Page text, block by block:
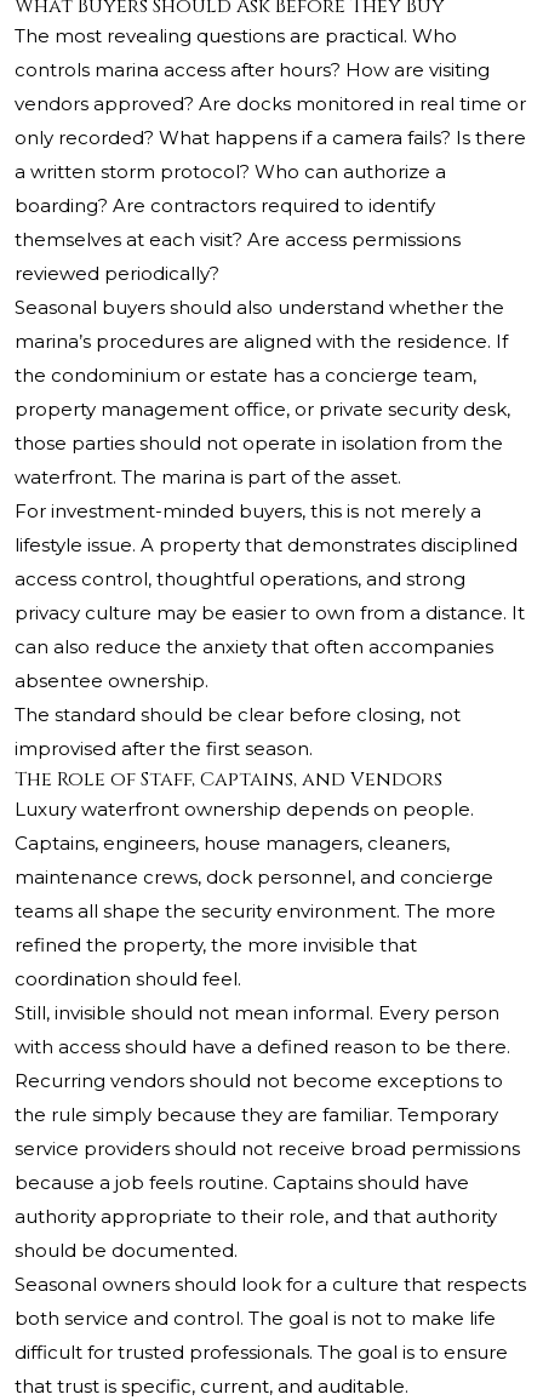
What Buyers Should Ask Before They Buy
The most revealing questions are practical. Who
controls marina access after hours? How are visiting
vendors approved? Are docks monitored in real time or
only recorded? What happens if a camera fails? Is there
a written storm protocol? Who can authorize a
boarding? Are contractors required to identify
themselves at each visit? Are access permissions
reviewed periodically?
Seasonal buyers should also understand whether the
marina’s procedures are aligned with the residence. If
the condominium or estate has a concierge team,
property management office, or private security desk,
those parties should not operate in isolation from the
waterfront. The marina is part of the asset.
For investment-minded buyers, this is not merely a
lifestyle issue. A property that demonstrates disciplined
access control, thoughtful operations, and strong
privacy culture may be easier to own from a distance. It
can also reduce the anxiety that often accompanies
absentee ownership.
The standard should be clear before closing, not
improvised after the first season.
The Role of Staff, Captains, and Vendors
Luxury waterfront ownership depends on people.
Captains, engineers, house managers, cleaners,
maintenance crews, dock personnel, and concierge
teams all shape the security environment. The more
refined the property, the more invisible that
coordination should feel.
Still, invisible should not mean informal. Every person
with access should have a defined reason to be there.
Recurring vendors should not become exceptions to
the rule simply because they are familiar. Temporary
service providers should not receive broad permissions
because a job feels routine. Captains should have
authority appropriate to their role, and that authority
should be documented.
Seasonal owners should look for a culture that respects
both service and control. The goal is not to make life
difficult for trusted professionals. The goal is to ensure
that trust is specific, current, and auditable.